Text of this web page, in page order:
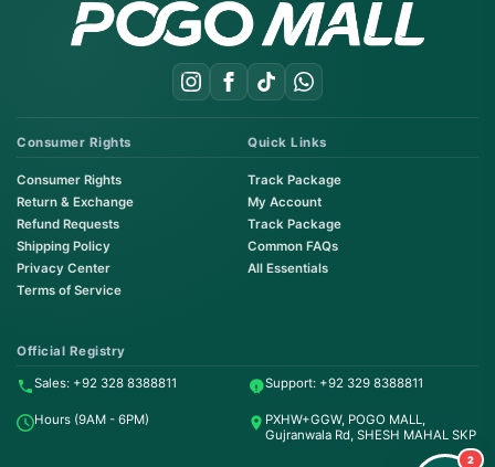
Consumer Rights
Consumer Rights
Return & Exchange
Refund Requests
Shipping Policy
Privacy Center
Terms of Service
Quick Links
Track Package
My Account
Track Package
Common FAQs
All Essentials
Official Registry
Sales: +92 328 8388811 Support: +92 329 8388811
Hours (9AM - 6PM)
PXHW+GGW, POGO MALL,
Gujranwala Rd, SHESH MAHAL SKP
Order & Support
24/7 Customer Support
2